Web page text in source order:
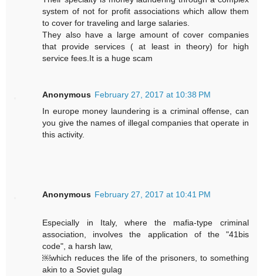
system of not for profit associations which allow them
to cover for traveling and large salaries.
They also have a large amount of cover companies
that provide services ( at least in theory) for high
service fees.It is a huge scam
Anonymous February 27, 2017 at 10:38 PM
In europe money laundering is a criminal offense, can
you give the names of illegal companies that operate in
this activity.
Anonymous February 27, 2017 at 10:41 PM
Especially in Italy, where the mafia-type criminal
association, involves the application of the "41bis
code", a harsh law,
￼which reduces the life of the prisoners, to something
akin to a Soviet gulag